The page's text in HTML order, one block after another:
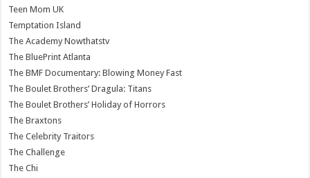
Teen Mom UK
Temptation Island
The Academy Nowthatstv
The BluePrint Atlanta
The BMF Documentary: Blowing Money Fast
The Boulet Brothers’ Dragula: Titans
The Boulet Brothers’ Holiday of Horrors
The Braxtons
The Celebrity Traitors
The Challenge
The Chi